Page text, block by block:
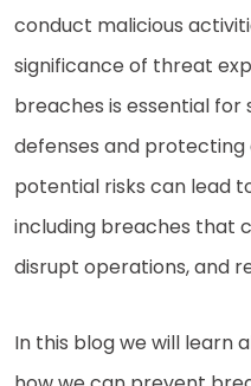
conduct malicious
significance of threat
breaches is essential
defenses and protecting
potential risks can lead
including breaches that
disrupt operations, and
In this blog we will learn